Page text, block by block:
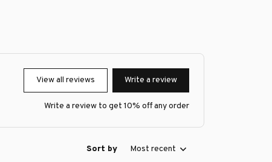
View all reviews Write a review
Write a review to get 10% off any order
Sort by Most recent